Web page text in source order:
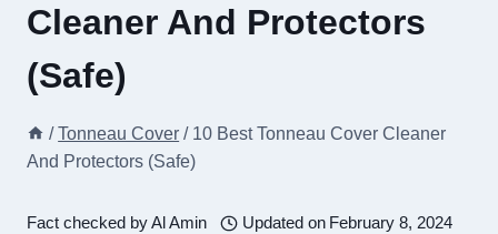
Cleaner And Protectors
(Safe)
/ Tonneau Cover / 10 Best Tonneau Cover Cleaner
And Protectors (Safe)
Fact checked byAl Amin Updated on February 8, 2024